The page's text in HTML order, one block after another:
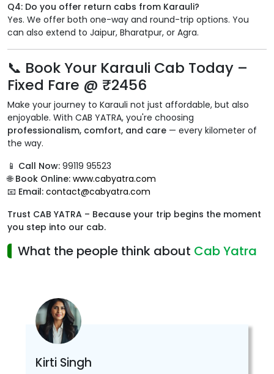
Q4: Do you offer return cabs from Karauli?
Yes. We offer both one-way and round-trip options. You
can also extend to Jaipur, Bharatpur, or Agra.
📞 Book Your Karauli Cab Today –
Fixed Fare @ ₹2456
Make your journey to Karauli not just affordable, but also
enjoyable. With CAB YATRA, you're choosing
professionalism, comfort, and care — every kilometer of
the way.
📱 Call Now: 99119 95523
🌐 Book Online: www.cabyatra.com
📧 Email: contact@cabyatra.com
Trust CAB YATRA – Because your trip begins the moment
you step into our cab.
What the people think about Cab Yatra
Kirti Singh